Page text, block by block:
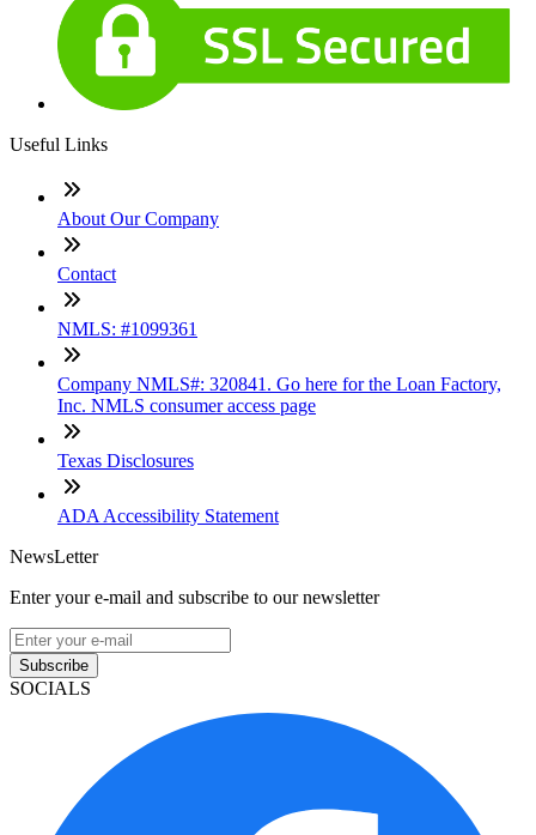
Useful Links
About Our Company
Contact
NMLS: #1099361
Company NMLS#: 320841. Go here for the Loan Factory,
Inc. NMLS consumer access page
Texas Disclosures
ADA Accessibility Statement
NewsLetter
Enter your e-mail and subscribe to our newsletter
Subscribe
SOCIALS